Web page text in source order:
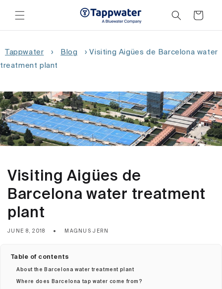
content
Cart
Tappwater › Blog › Visiting Aigües de Barcelona water
treatment plant
Visiting Aigües de
Barcelona water treatment
plant
JUNE 8, 2018 MAGNUS JERN
Table of contents
About the Barcelona water treatment plant
Where does Barcelona tap water come from?